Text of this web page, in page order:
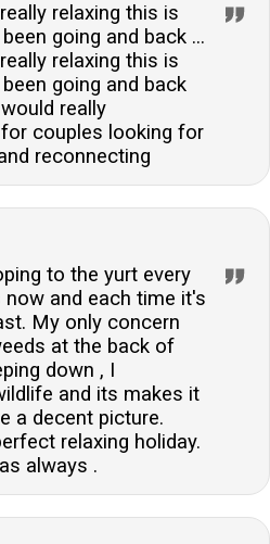
relaxing this is
going and back ...
relaxing this is
going and back
really
couples looking for
reconnecting
to the yurt every
and each time it's
My only concern
at the back of
down , I
and its makes it
a decent picture.
relaxing holiday.
always .